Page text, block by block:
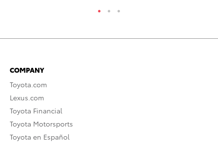
COMPANY
Toyota.com
Lexus.com
Toyota Financial
Toyota Motorsports
Toyota en Español